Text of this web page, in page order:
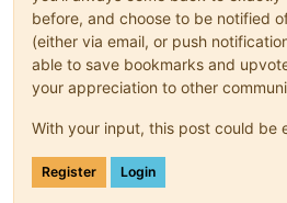
before, and choose to be notified
(either via email, or push
able to save bookmarks and
your appreciation to other
With your input, this post could be
Register Login